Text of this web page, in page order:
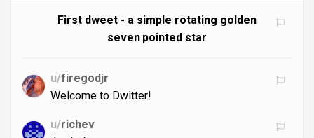
First dweet - a simple rotating golden
seven pointed star
u/firegodjr
Welcome to Dwitter!
u/richev